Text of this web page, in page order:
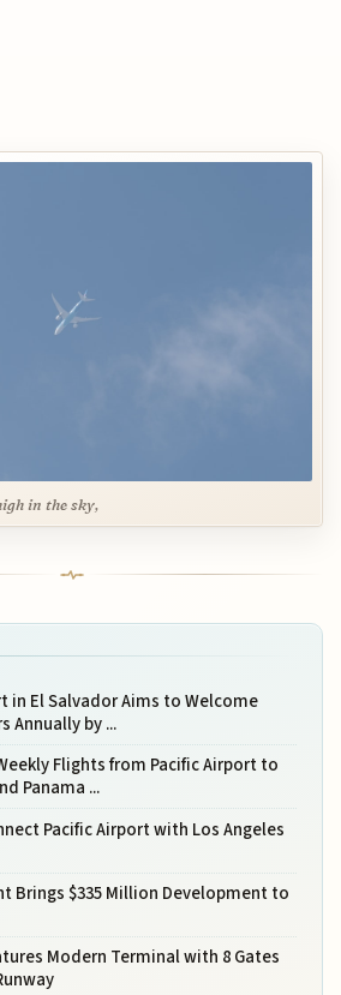
in the sky,
in El Salvador Aims to Welcome
Annually by ...
Flights from Pacific Airport to
Panama ...
Pacific Airport with Los Angeles
Brings $335 Million Development to
Modern Terminal with 8 Gates